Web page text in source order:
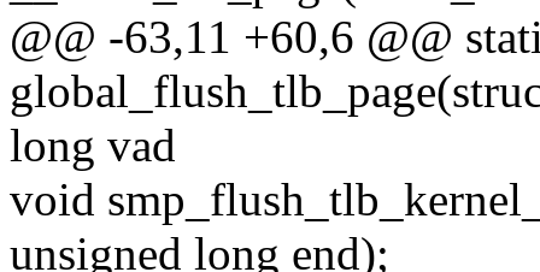
@@ -63,11 +60,6 @@
long vad
void
unsigned long end);